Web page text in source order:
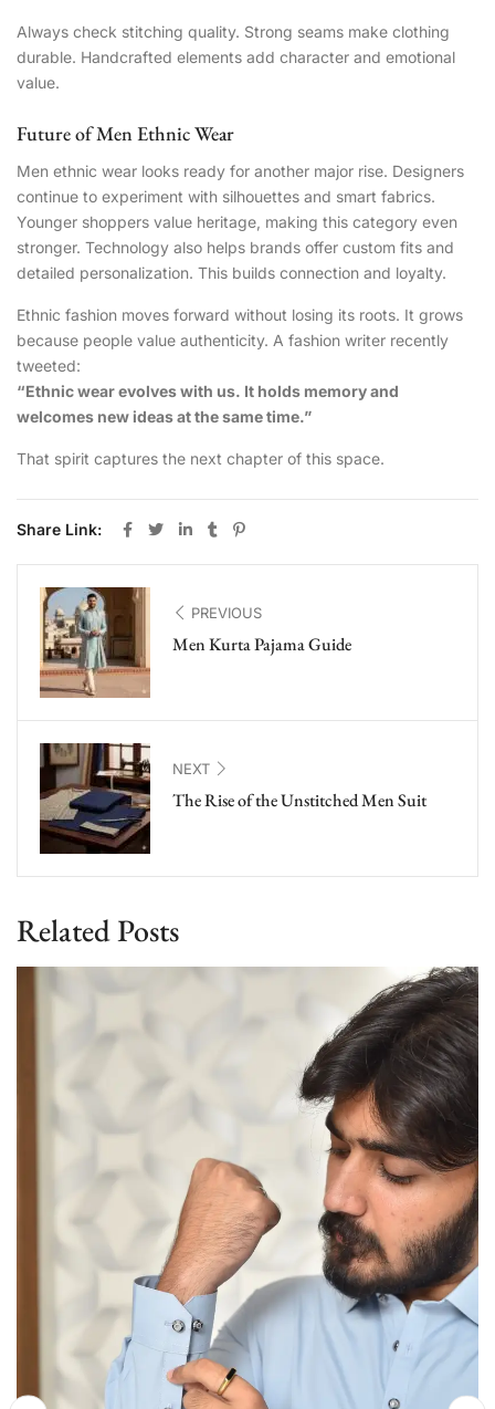
Always check stitching quality. Strong seams make clothing
durable. Handcrafted elements add character and emotional
value.
Future of Men Ethnic Wear
Men ethnic wear looks ready for another major rise. Designers
continue to experiment with silhouettes and smart fabrics.
Younger shoppers value heritage, making this category even
stronger. Technology also helps brands offer custom fits and
detailed personalization. This builds connection and loyalty.
Ethnic fashion moves forward without losing its roots. It grows
because people value authenticity. A fashion writer recently
tweeted:
“Ethnic wear evolves with us. It holds memory and
welcomes new ideas at the same time.”
That spirit captures the next chapter of this space.
Share Link:
PREVIOUS
Men Kurta Pajama Guide
NEXT
The Rise of the Unstitched Men Suit
Related Posts